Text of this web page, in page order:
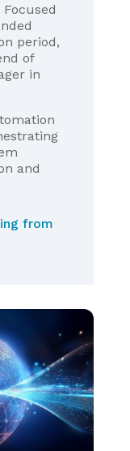
period,
of
in
and
from